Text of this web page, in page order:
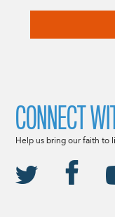
CONNECT
Help us bring our faith to